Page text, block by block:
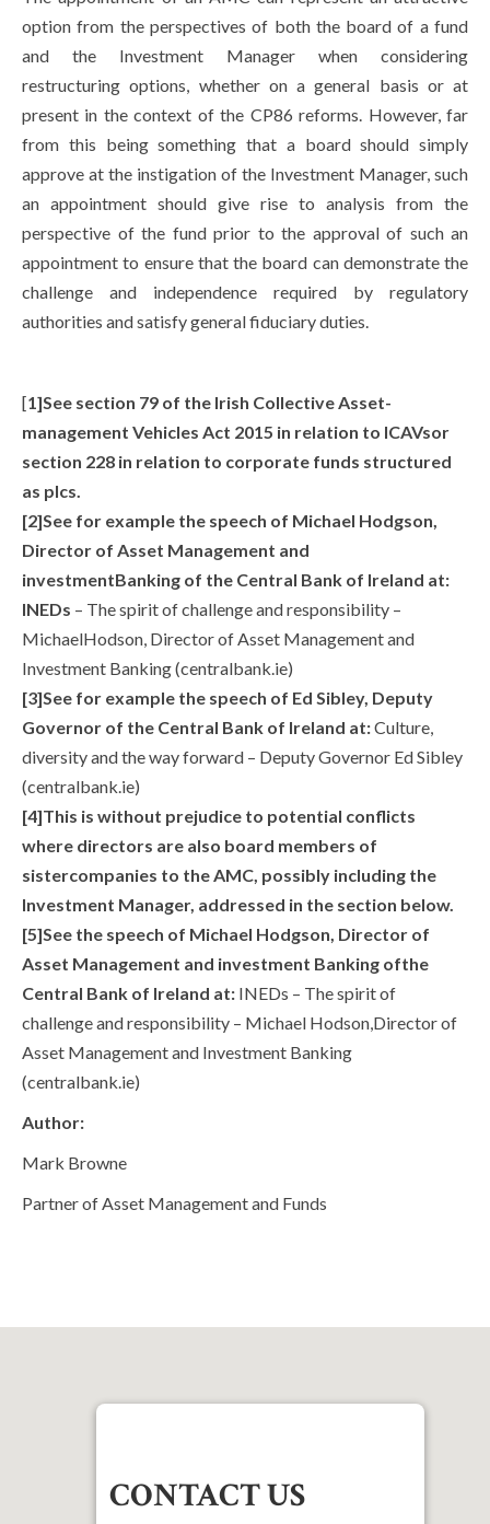
option from the perspectives of both the board of a fund
and the Investment Manager when considering
restructuring options, whether on a general basis or at
present in the context of the CP86 reforms. However, far
from this being something that a board should simply
approve at the instigation of the Investment Manager, such
an appointment should give rise to analysis from the
perspective of the fund prior to the approval of such an
appointment to ensure that the board can demonstrate the
challenge and independence required by regulatory
authorities and satisfy general fiduciary duties.
[1]See section 79 of the Irish Collective Asset-
management Vehicles Act 2015 in relation to ICAVsor
section 228 in relation to corporate funds structured
as plcs.
[2]See for example the speech of Michael Hodgson,
Director of Asset Management and
investmentBanking of the Central Bank of Ireland at:
INEDs – The spirit of challenge and responsibility –
MichaelHodson, Director of Asset Management and
Investment Banking (centralbank.ie)
[3]See for example the speech of Ed Sibley, Deputy
Governor of the Central Bank of Ireland at:Culture,
diversity and the way forward – Deputy Governor Ed Sibley
(centralbank.ie)
[4]This is without prejudice to potential conflicts
where directors are also board members of
sistercompanies to the AMC, possibly including the
Investment Manager, addressed in the section below.
[5]See the speech of Michael Hodgson, Director of
Asset Management and investment Banking ofthe
Central Bank of Ireland at: INEDs – The spirit of
challenge and responsibility – Michael Hodson,Director of
Asset Management and Investment Banking
(centralbank.ie)
Author:
Mark Browne
Partner of Asset Management and Funds
CONTACT US